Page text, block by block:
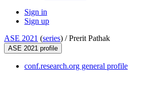
Sign in
Sign up
ASE 2021 (series) /Prerit Pathak
ASE 2021 profile
conf.research.org general profile